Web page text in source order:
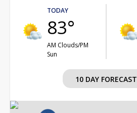
TODAY
83°
AM Clouds/PM
Sun
10 DAY FORECAST